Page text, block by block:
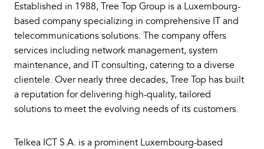
Established in 1988, Tree Top Group is a Luxembourg-
based company specializing in comprehensive IT and
telecommunications solutions. The company offers
services including network management, system
maintenance, and IT consulting, catering to a diverse
clientele. Over nearly three decades, Tree Top has built
a reputation for delivering high-quality, tailored
solutions to meet the evolving needs of its customers.
Telkea ICT S.A. is a prominent Luxembourg-based